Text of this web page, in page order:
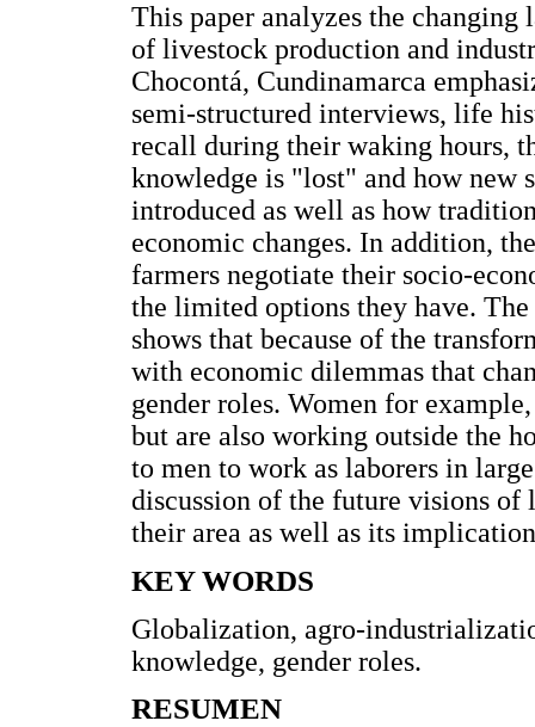
This paper analyzes the changing
of livestock production and
Chocontá, Cundinamarca
semi-structured interviews, life
recall during their waking hours,
knowledge is "lost" and how new
introduced as well as how
economic changes. In addition,
farmers negotiate their socio-
the limited options they have.
shows that because of the
with economic dilemmas that
gender roles. Women for
but are also working outside the
to men to work as laborers in
discussion of the future visions
their area as well as its
KEY WORDS
Globalization, agro-
knowledge, gender roles.
RESUMEN